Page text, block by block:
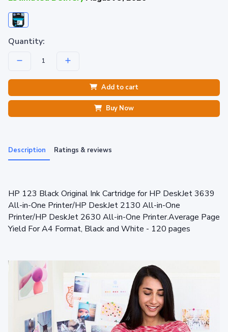
Quantity:
Add to cart
Buy Now
Description Ratings & reviews
HP 123 Black Original Ink Cartridge for HP DeskJet 3639
All-in-One Printer/HP DeskJet 2130 All-in-One
Printer/HP DeskJet 2630 All-in-One Printer.Average Page
Yield For A4 Format, Black and White - 120 pages